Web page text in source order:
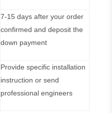
7-15 days after your order
confirmed and deposit the
down payment
Provide specific installation
instruction or send
professional engineers